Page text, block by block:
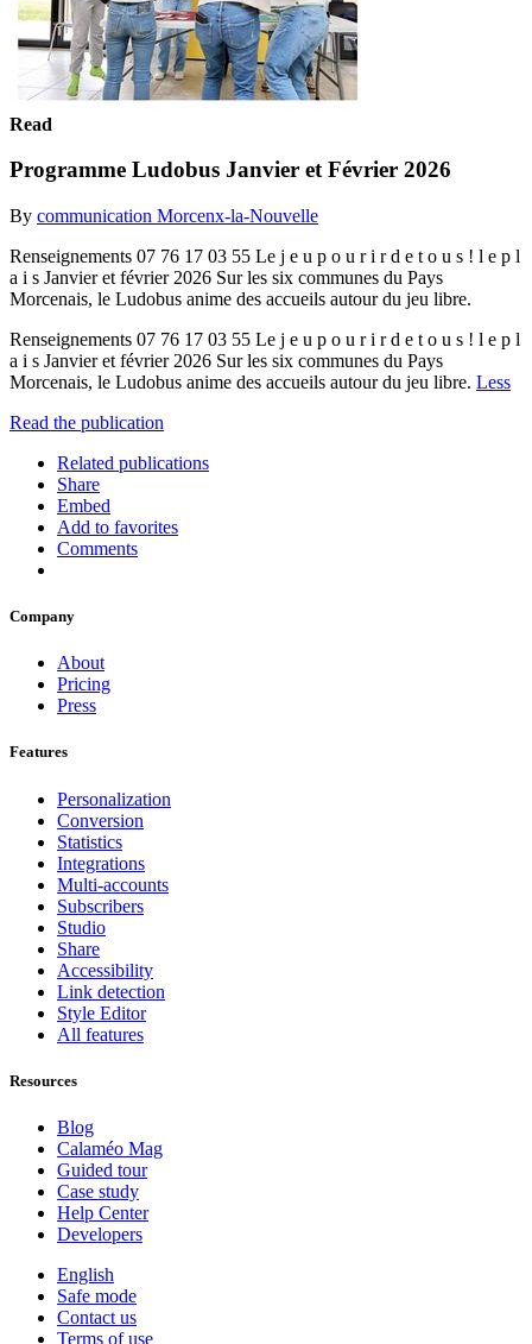
Read
Programme Ludobus Janvier et Février 2026
By communication Morcenx-la-Nouvelle
Renseignements 07 76 17 03 55 Le j e u p o u r i r d e t o u s ! l e p l
a i s Janvier et février 2026 Sur les six communes du Pays
Morcenais, le Ludobus anime des accueils autour du jeu libre.
Renseignements 07 76 17 03 55 Le j e u p o u r i r d e t o u s ! l e p l
a i s Janvier et février 2026 Sur les six communes du Pays
Morcenais, le Ludobus anime des accueils autour du jeu libre. Less
Read the publication
Related publications
Share
Embed
Add to favorites
Comments
Company
About
Pricing
Press
Features
Personalization
Conversion
Statistics
Integrations
Multi-accounts
Subscribers
Studio
Share
Accessibility
Link detection
Style Editor
All features
Resources
Blog
Calaméo Mag
Guided tour
Case study
Help Center
Developers
English
Safe mode
Contact us
Terms of use